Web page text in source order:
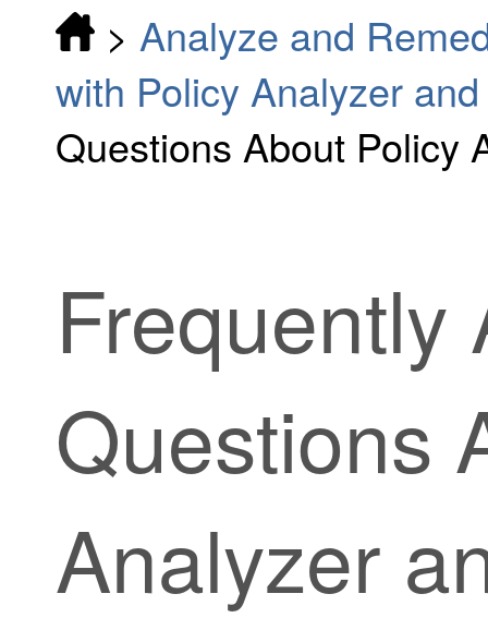
> Analyze and
with Policy Analyzer
Questions About Policy
Frequently
Questions
Analyzer